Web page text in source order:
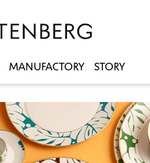
MANUFACTORY STORY